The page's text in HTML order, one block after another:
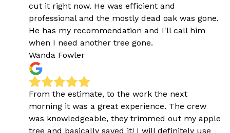
cut it right now. He was efficient and
professional and the mostly dead oak was gone.
He has my recommendation and I'll call him
when I need another tree gone.
Wanda Fowler
From the estimate, to the work the next
morning it was a great experience. The crew
was knowledgeable, they trimmed out my apple
tree and basically saved it! I will definitely use